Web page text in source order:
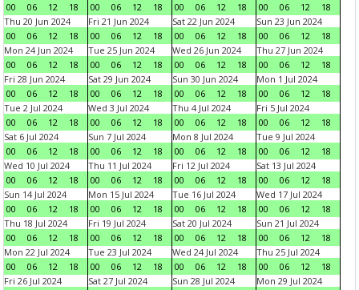
00
06 12 18
00
06 12 18
00
06 12 18
00
06 12
18
Thu 20 Jun 2024
00
06 12 18
Fri 21 Jun 2024
00
06 12 18
Sat 22 Jun 2024
00
06 12 18
Sun 23 Jun 2024
00
06 12
18
Mon 24 Jun 2024
00
06 12 18
Tue 25 Jun 2024
00
06 12 18
Wed 26 Jun 2024
00
06 12 18
Thu 27 Jun 2024
00
06 12
18
Fri 28 Jun 2024
00
06 12 18
Sat 29 Jun 2024
00
06 12 18
Sun 30 Jun 2024
00
06 12 18
Mon 1 Jul 2024
00
06 12
18
Tue 2 Jul 2024
00
06 12 18
Wed 3 Jul 2024
00
06 12 18
Thu 4 Jul 2024
00
06 12 18
Fri 5 Jul 2024
00
06 12
18
Sat 6 Jul 2024
00
06 12 18
Sun 7 Jul 2024
00
06 12 18
Mon 8 Jul 2024
00
06 12 18
Tue 9 Jul 2024
00
06 12
18
Wed 10 Jul 2024
00
06 12 18
Thu 11 Jul 2024
00
06 12 18
Fri 12 Jul 2024
00
06 12 18
Sat 13 Jul 2024
00
06 12
18
Sun 14 Jul 2024
00
06 12 18
Mon 15 Jul 2024
00
06 12 18
Tue 16 Jul 2024
00
06 12 18
Wed 17 Jul 2024
00
06 12
18
Thu 18 Jul 2024
00
06 12 18
Fri 19 Jul 2024
00
06 12 18
Sat 20 Jul 2024
00
06 12 18
Sun 21 Jul 2024
00
06 12
18
Mon 22 Jul 2024
00
06 12 18
Tue 23 Jul 2024
00
06 12 18
Wed 24 Jul 2024
00
06 12 18
Thu 25 Jul 2024
00
06 12
18
Fri 26 Jul 2024
Sat 27 Jul 2024
Sun 28 Jul 2024
Mon 29 Jul 2024